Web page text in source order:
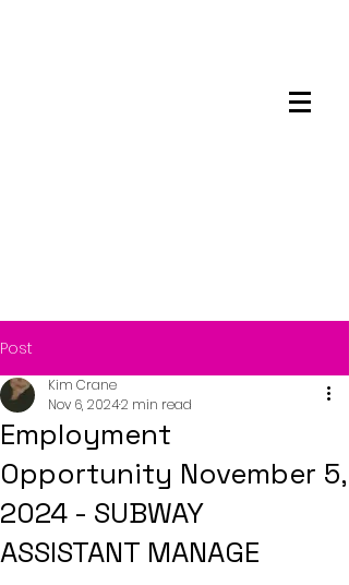
Post
Employment
Opportunity November 5,
2024 - SUBWAY
ASSISTANT MANAGE
Kim Crane
Nov 6, 20242 min read